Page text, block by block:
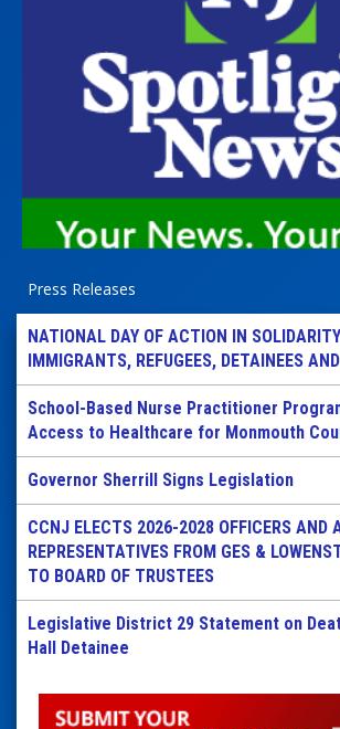
Press Releases
NATIONAL DAY OF ACTION IN
IMMIGRANTS, REFUGEES, DETAINEES
School-Based Nurse Practitioner
Access to Healthcare for Monmouth
Governor Sherrill Signs Legislation
CCNJ ELECTS 2026-2028 OFFICERS AND
REPRESENTATIVES FROM GES &
TO BOARD OF TRUSTEES
Legislative District 29 Statement on
Hall Detainee